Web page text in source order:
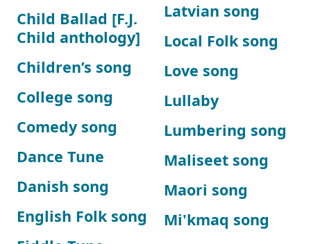
Child Ballad [F.J.
Child anthology]
Children’s song
College song
Comedy song
Dance Tune
Danish song
English Folk song
Latvian song
Local Folk song
Love song
Lullaby
Lumbering song
Maliseet song
Maori song
Mi'kmaq song